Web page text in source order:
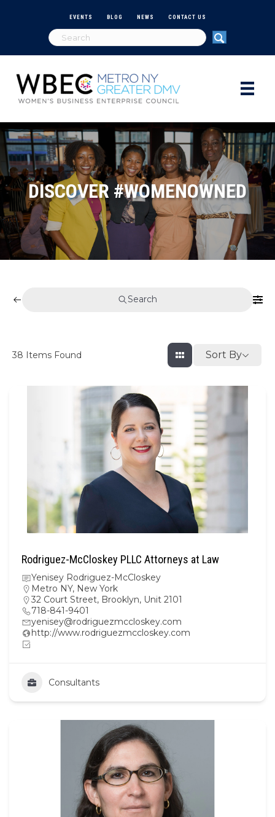
EVENTS BLOG NEWS CONTACT US
DISCOVER #WOMENOWNED
Search
38 Items Found Sort By
Rodriguez-McCloskey PLLC Attorneys at Law
Yenisey Rodriguez-McCloskey
Metro NY, New York
32 Court Street, Brooklyn, Unit 2101
718-841-9401
yenisey@rodriguezmccloskey.com
http://www.rodriguezmccloskey.com
Consultants